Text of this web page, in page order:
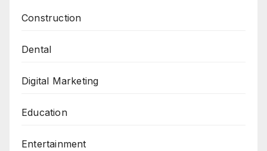
Construction
Dental
Digital Marketing
Education
Entertainment